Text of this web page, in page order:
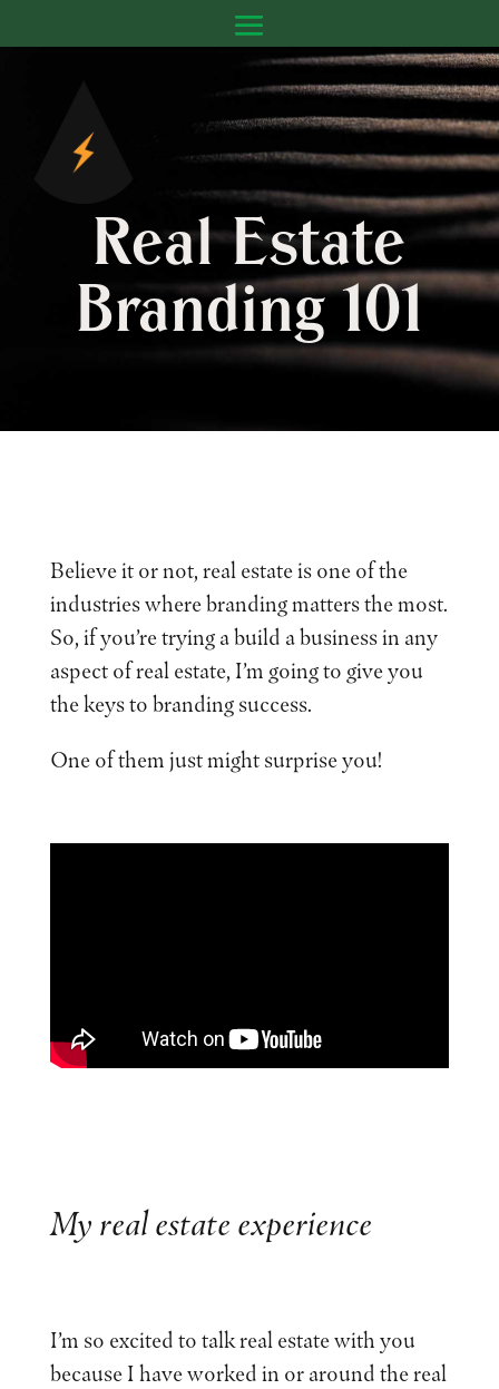
Real Estate
Branding 101
Believe it or not, real estate is one of the
industries where branding matters the most.
So, if you’re trying a build a business in any
aspect of real estate, I’m going to give you
the keys to branding success.
One of them just might surprise you!
My real estate experience
I’m so excited to talk real estate with you
because I have worked in or around the real